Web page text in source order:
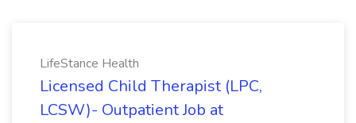
LifeStance Health
Licensed Child Therapist (LPC,
LCSW)- Outpatient Job at